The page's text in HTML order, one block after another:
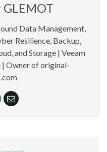
Data Management,
Resilience, Backup,
and Storage | Veeam
| Owner of original-